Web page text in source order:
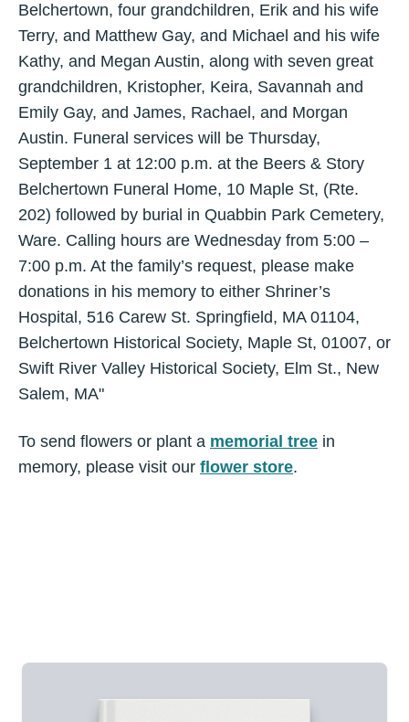
Belchertown, four grandchildren, Erik and his wife
Terry, and Matthew Gay, and Michael and his wife
Kathy, and Megan Austin, along with seven great
grandchildren, Kristopher, Keira, Savannah and
Emily Gay, and James, Rachael, and Morgan
Austin. Funeral services will be Thursday,
September 1 at 12:00 p.m. at the Beers & Story
Belchertown Funeral Home, 10 Maple St, (Rte.
202) followed by burial in Quabbin Park Cemetery,
Ware. Calling hours are Wednesday from 5:00 –
7:00 p.m. At the family’s request, please make
donations in his memory to either Shriner’s
Hospital, 516 Carew St. Springfield, MA 01104,
Belchertown Historical Society, Maple St, 01007, or
Swift River Valley Historical Society, Elm St., New
Salem, MA"
To send flowers or plant a memorial tree in
memory, please visit our flower store.